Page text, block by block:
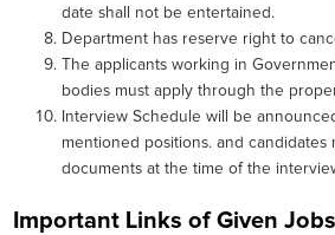
date shall not be entertained.
Department has reserve right to
The applicants working in
bodies must apply through the
Interview Schedule will be
mentioned positions. and candidates
documents at the time of the
Important Links of Given